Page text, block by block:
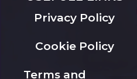
Privacy Policy
Cookie Policy
Terms and